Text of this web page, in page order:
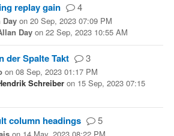
replay gain 4
Day on 20 Sep, 2023 07:09 PM
Day on 22 Sep, 2023 10:55 AM
der Spalte Takt 3
on 08 Sep, 2023 01:17 PM
Schreiber on 15 Sep, 2023 07:15
column headings 5